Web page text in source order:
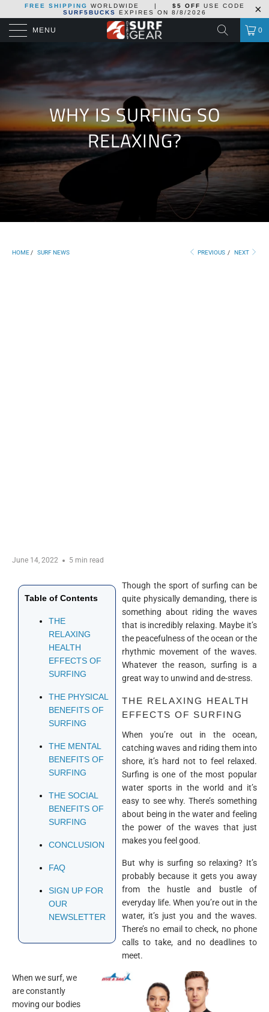
FREE SHIPPING WORLDWIDE | $5 OFF
USE CODE
SURF5BUCKS
EXPIRES ON 8/8/2026
MENU 0
WHY IS SURFING SO
RELAXING?
HOME / SURF NEWS PREVIOUS / NEXT
June 14, 2022 5 min read
Table of Contents
THE
RELAXING
HEALTH
EFFECTS OF
SURFING
THE PHYSICAL
BENEFITS OF
SURFING
THE MENTAL
BENEFITS OF
SURFING
THE SOCIAL
BENEFITS OF
SURFING
CONCLUSION
FAQ
SIGN UP FOR
OUR
NEWSLETTER
Though the sport of surfing can be
quite physically demanding, there is
something about riding the waves
that is incredibly relaxing. Maybe it’s
the peacefulness of the ocean or the
rhythmic movement of the waves.
Whatever the reason, surfing is a
great way to unwind and de-stress.
THE RELAXING HEALTH
EFFECTS OF SURFING
When you’re out in the ocean,
catching waves and riding them into
shore, it’s hard not to feel relaxed.
Surfing is one of the most popular
water sports in the world and it’s
easy to see why. There’s something
about being in the water and feeling
the power of the waves that just
makes you feel good.
But why is surfing so relaxing? It’s
probably because it gets you away
from the hustle and bustle of
everyday life. When you’re out in the
water, it’s just you and the waves.
There’s no email to check, no phone
calls to take, and no deadlines to
meet.
When we surf, we
are constantly
moving our bodies